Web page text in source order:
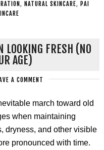
, NATURAL SKINCARE, PAI
LOOKING FRESH (NO
AGE)
A COMMENT
march toward old
when maintaining
dryness, and other visible
pronounced with time.